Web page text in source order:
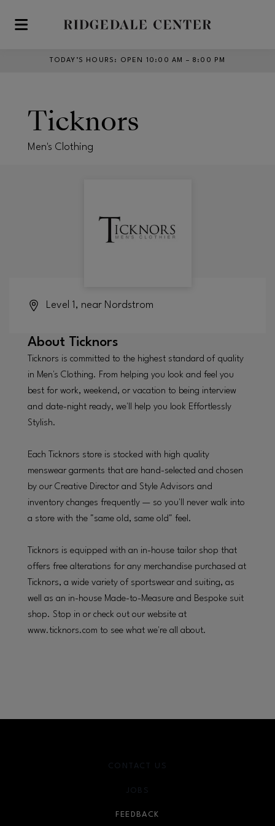
Skip to main content
TODAY’S HOURS : OPEN 10:00 AM – 8:00 PM
Ticknors
Men's Clothing
Level 1, near Nordstrom
About Ticknors
Ticknors is committed to the highest standard of quality
in Men's Clothing. From helping you look and feel you
best for work, weekend, or vacation to being interview
and date-night ready, we'll help you look Effortlessly
Stylish.
Each Ticknors store is stocked with high quality
menswear garments that are hand-selected and chosen
by our Creative Director and Style Advisors and
inventory changes frequently — so you'll never walk into
a store with the "same old, same old" feel.
Ticknors is equipped with an in-house tailor shop that
offers free alterations for any merchandise purchased at
Ticknors, a wide variety of sportswear and suiting, as
well as an in-house Made-to-Measure and Bespoke suit
shop. Stop in or check out our website at
www.ticknors.com to see what we're all about.
CONTACT US
JOBS
FEEDBACK